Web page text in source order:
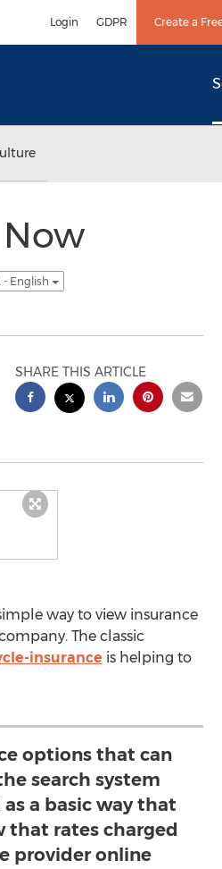
Login GDPR Create a
- English
SHARE THIS ARTICLE
way to view insurance
The classic
insurance is helping to
options that can
search system
a basic way that
that rates charged
provider online